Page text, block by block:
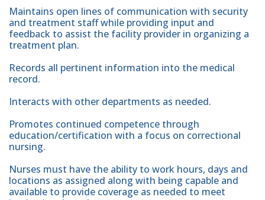
Maintains open lines of communication with security
and treatment staff while providing input and
feedback to assist the facility provider in organizing a
treatment plan.
Records all pertinent information into the medical
record.
Interacts with other departments as needed.
Promotes continued competence through
education/certification with a focus on correctional
nursing.
Nurses must have the ability to work hours, days and
locations as assigned along with being capable and
available to provide coverage as needed to meet